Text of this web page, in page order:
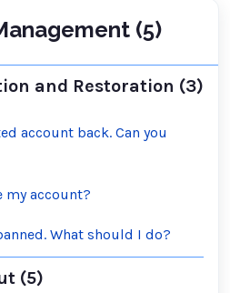
(5)
and Restoration (3)
account back. Can you
my account?
What should I do?
(5)